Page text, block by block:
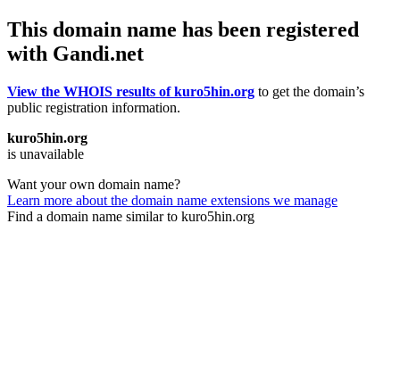
This domain name has been registered
with Gandi.net
View the WHOIS results of kuro5hin.org to get the domain’s
public registration information.
kuro5hin.org
is unavailable
Want your own domain name?
Learn more about the domain name extensions we manage
Find a domain name similar to kuro5hin.org